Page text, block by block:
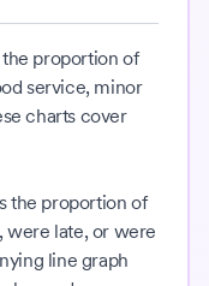
proportion of
service, minor
charts cover
the proportion of
were late, or were
line graph